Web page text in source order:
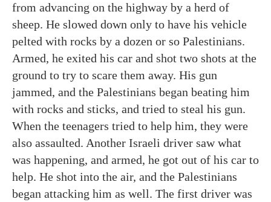
from advancing on the highway by a herd of
sheep. He slowed down only to have his vehicle
pelted with rocks by a dozen or so Palestinians.
Armed, he exited his car and shot two shots at the
ground to try to scare them away. His gun
jammed, and the Palestinians began beating him
with rocks and sticks, and tried to steal his gun.
When the teenagers tried to help him, they were
also assaulted. Another Israeli driver saw what
was happening, and armed, he got out of his car to
help. He shot into the air, and the Palestinians
began attacking him as well. The first driver was